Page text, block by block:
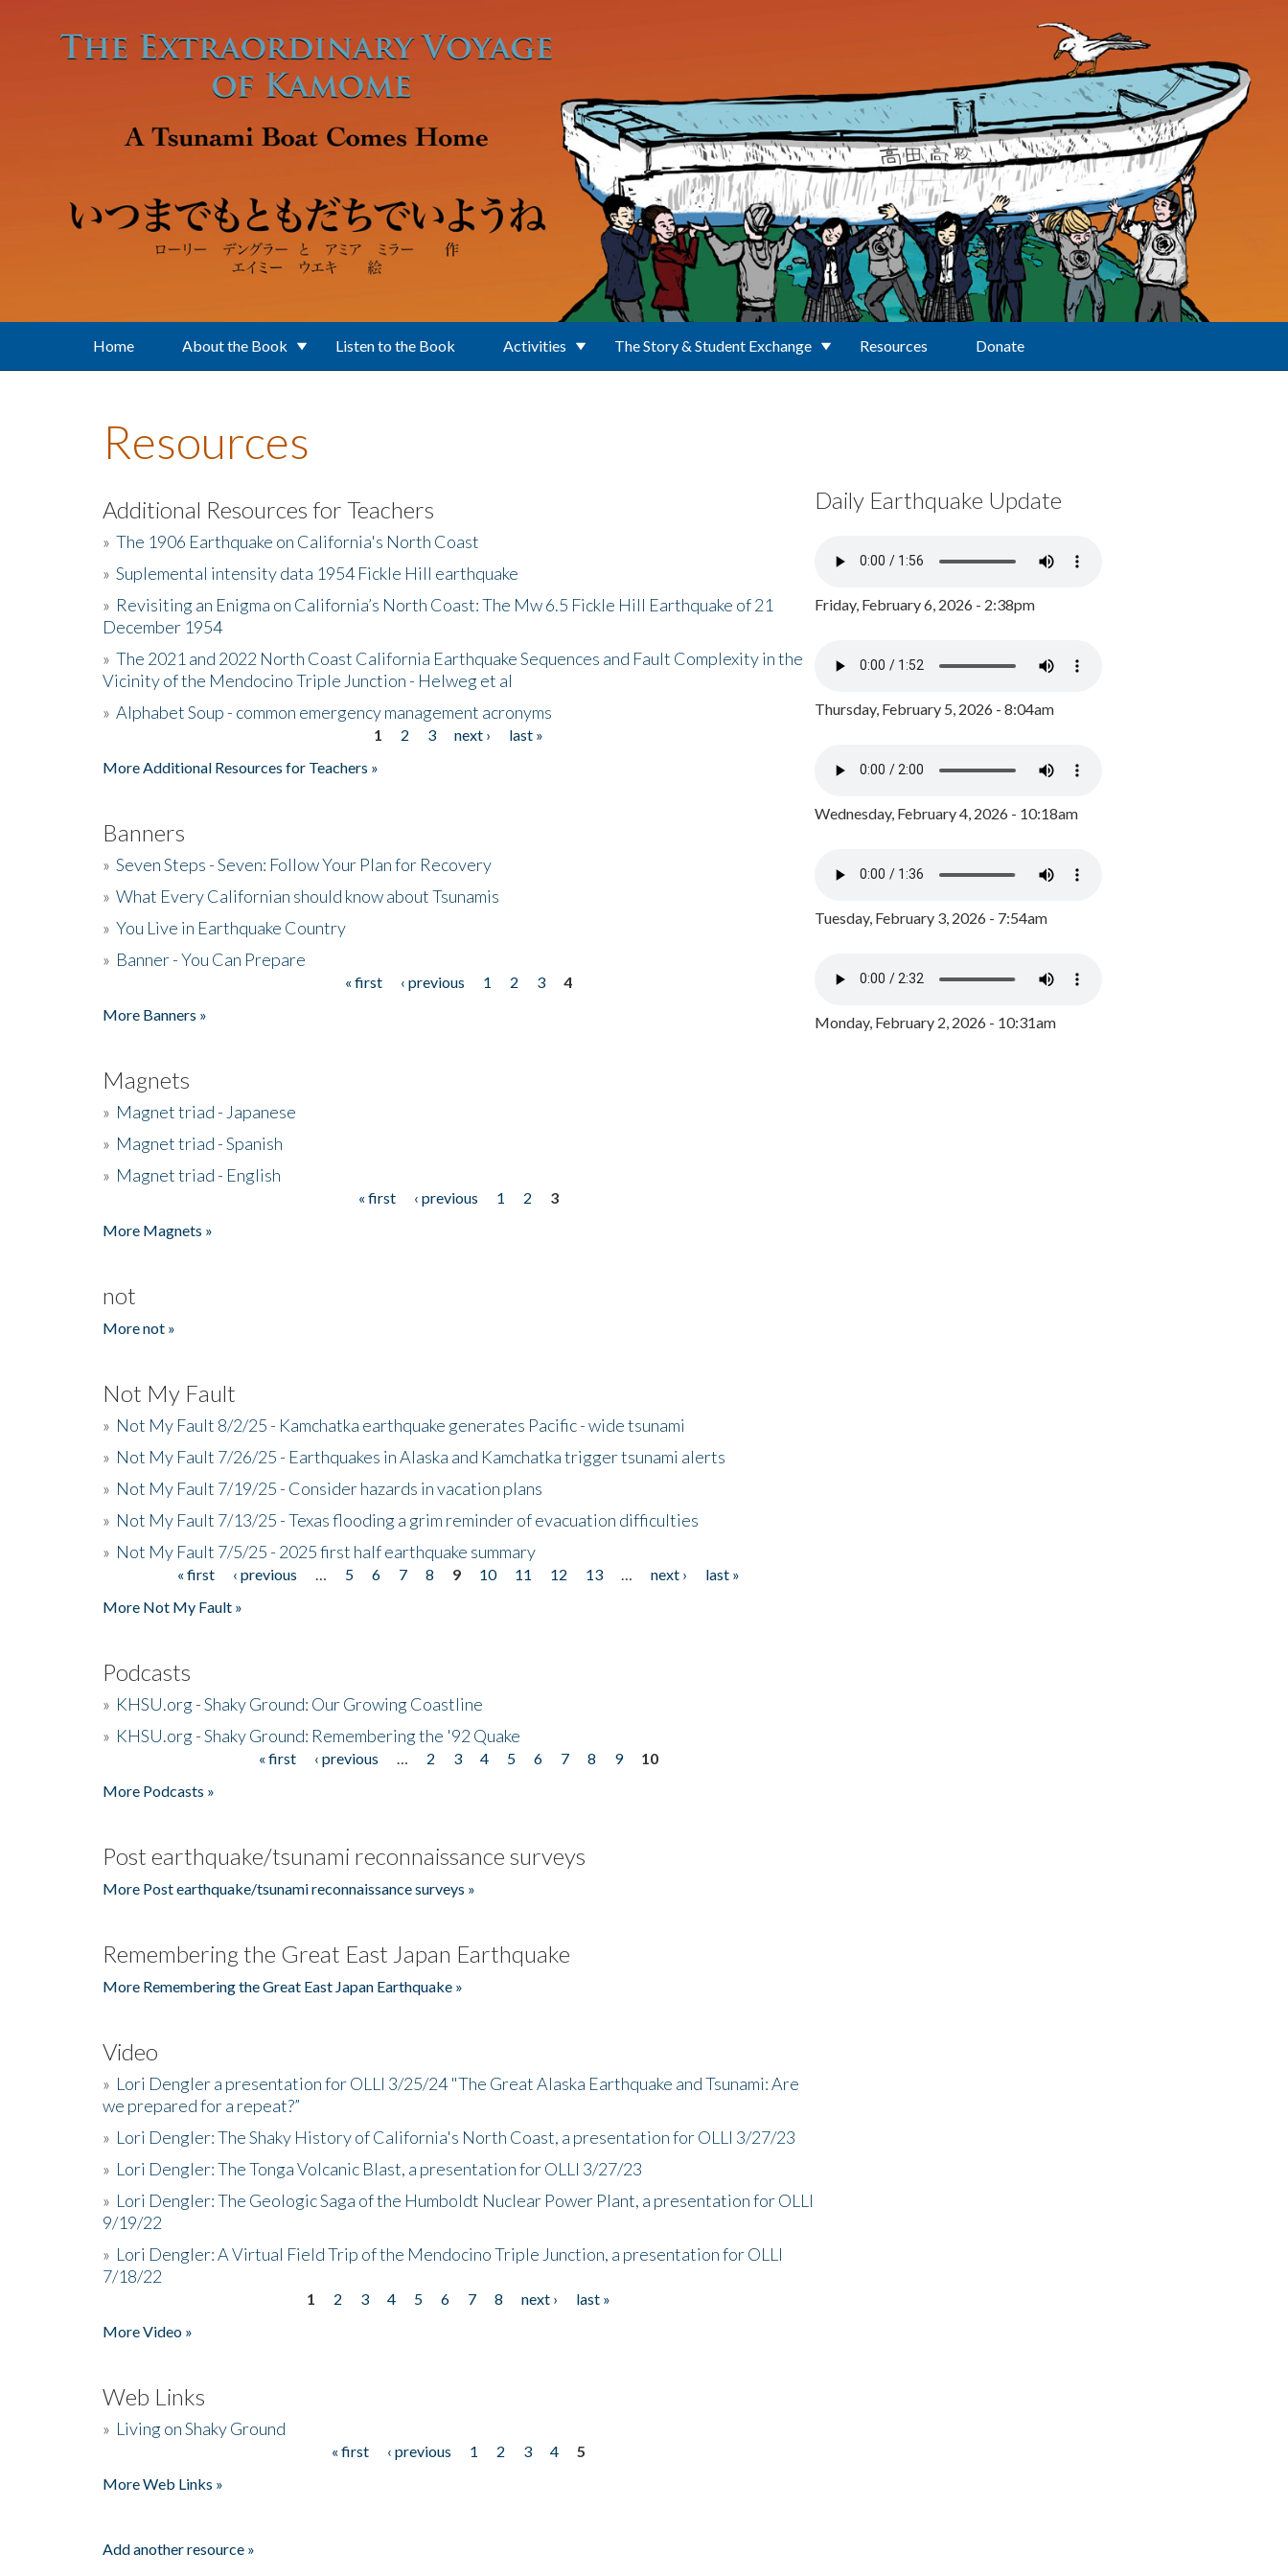
Home About the Book Listen to the Book Activities The Story & Student Exchange Resources Donate
Resources
Additional Resources for Teachers
» The 1906 Earthquake on California's North Coast
» Suplemental intensity data 1954 Fickle Hill earthquake
» Revisiting an Enigma on California’s North Coast: The Mw 6.5 Fickle Hill Earthquake of 21
December 1954
» The 2021 and 2022 North Coast California Earthquake Sequences and Fault Complexity in the
Vicinity of the Mendocino Triple Junction - Helweg et al
» Alphabet Soup - common emergency management acronyms
1 2 3 next ›
last »
More Additional Resources for Teachers »
Banners
» Seven Steps - Seven: Follow Your Plan for Recovery
» What Every Californian should know about Tsunamis
» You Live in Earthquake Country
» Banner - You Can Prepare
« first ‹ previous 1 2 3
4
More Banners »
Magnets
» Magnet triad - Japanese
» Magnet triad - Spanish
» Magnet triad - English
« first ‹ previous 1 2
3
More Magnets »
not
More not »
Not My Fault
» Not My Fault 8/2/25 - Kamchatka earthquake generates Pacific - wide tsunami
» Not My Fault 7/26/25 - Earthquakes in Alaska and Kamchatka trigger tsunami alerts
» Not My Fault 7/19/25 - Consider hazards in vacation plans
» Not My Fault 7/13/25 - Texas flooding a grim reminder of evacuation difficulties
» Not My Fault 7/5/25 - 2025 first half earthquake summary
« first ‹ previous 5 6 7 8 9 10 11 12 13 next ›
last »
More Not My Fault »
Podcasts
» KHSU.org - Shaky Ground: Our Growing Coastline
» KHSU.org - Shaky Ground: Remembering the '92 Quake
« first ‹ previous 2 3 4 5 6 7 8 9
10
More Podcasts »
Post earthquake/tsunami reconnaissance surveys
More Post earthquake/tsunami reconnaissance surveys »
Remembering the Great East Japan Earthquake
More Remembering the Great East Japan Earthquake »
Video
» Lori Dengler a presentation for OLLI 3/25/24 "The Great Alaska Earthquake and Tsunami: Are
we prepared for a repeat?”
» Lori Dengler: The Shaky History of California's North Coast, a presentation for OLLI 3/27/23
» Lori Dengler: The Tonga Volcanic Blast, a presentation for OLLI 3/27/23
» Lori Dengler: The Geologic Saga of the Humboldt Nuclear Power Plant, a presentation for OLLI
9/19/22
» Lori Dengler: A Virtual Field Trip of the Mendocino Triple Junction, a presentation for OLLI
7/18/22
1 2 3 4 5 6 7 8 next ›
last »
More Video »
Web Links
» Living on Shaky Ground
« first ‹ previous 1 2 3 4
5
More Web Links »
Add another resource »
Daily Earthquake Update
Friday, February 6, 2026 - 2:38pm
Thursday, February 5, 2026 - 8:04am
Wednesday, February 4, 2026 - 10:18am
Tuesday, February 3, 2026 - 7:54am
Monday, February 2, 2026 - 10:31am